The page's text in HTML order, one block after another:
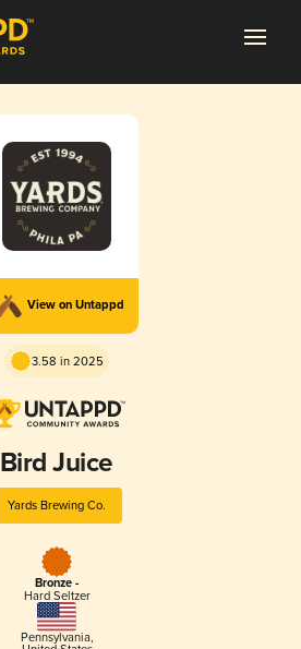
View on Untappd
3.58 in 2025
Bird Juice
Yards Brewing Co.
Bronze -
Hard Seltzer
Pennsylvania,